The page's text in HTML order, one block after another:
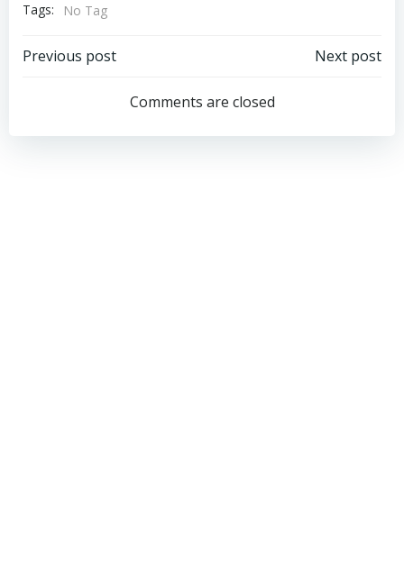
Tags:
No Tag
Post
navigation
Previous post
navigation
Next post
Comments are closed